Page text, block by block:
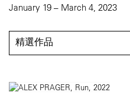
January 19 – March 4, 2023
精選作品